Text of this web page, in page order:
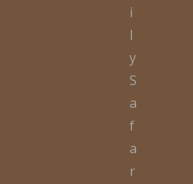
i
l
y
S
a
f
a
r